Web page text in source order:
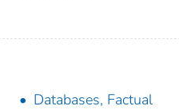
Databases, Factual